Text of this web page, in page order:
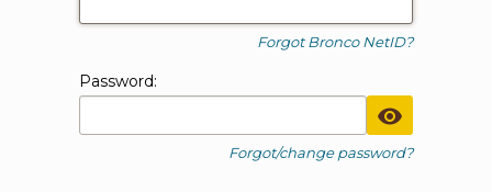
Forgot Bronco NetID?
Password:
Toggle
Forgot/change password?